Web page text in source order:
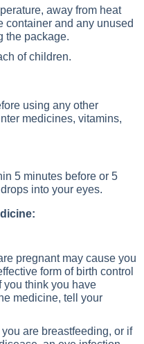
away from heat
container and any unused
the package.
of children.
using any other
medicines, vitamins,
5 minutes before or 5
into your eyes.
pregnant may cause you
form of birth control
you think you have
medicine, tell your
are breastfeeding, or if